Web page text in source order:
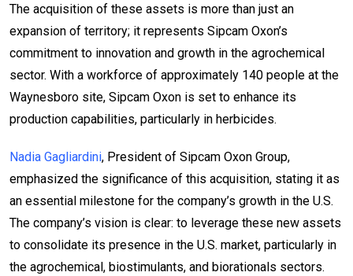
The acquisition of these assets is more than just an
expansion of territory; it represents Sipcam Oxon’s
commitment to innovation and growth in the agrochemical
sector. With a workforce of approximately 140 people at the
Waynesboro site, Sipcam Oxon is set to enhance its
production capabilities, particularly in herbicides.
Nadia Gagliardini, President of Sipcam Oxon Group,
emphasized the significance of this acquisition, stating it as
an essential milestone for the company’s growth in the U.S.
The company’s vision is clear: to leverage these new assets
to consolidate its presence in the U.S. market, particularly in
the agrochemical, biostimulants, and biorationals sectors.